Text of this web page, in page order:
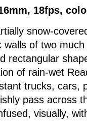
18fps,
snow-
of two
rectangular
of rain-wet
trucks, cars,
pass across
visually,